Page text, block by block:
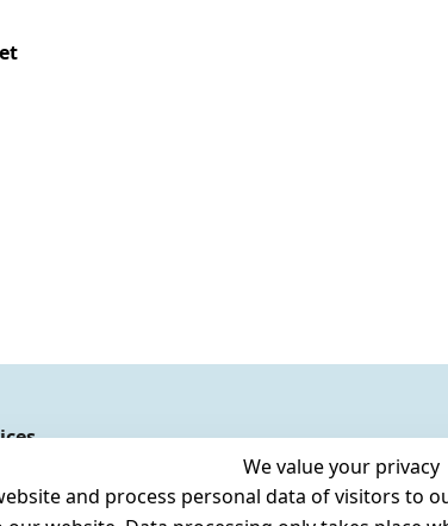
We value your privacy
and process personal data of visitors to